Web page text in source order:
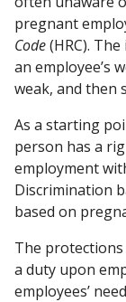
pregnant
Code(HRC).
an employee’s
weak, and then
As a starting
person has a
employment
Discrimination
based on
The protections
a duty upon
employees’